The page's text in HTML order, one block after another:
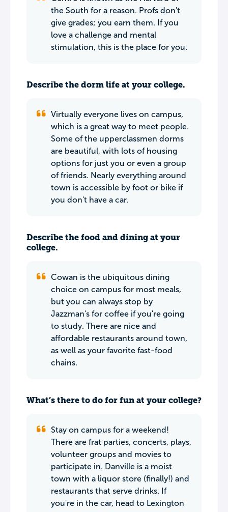
the South for a reason. Profs don't
give grades; you earn them. If you
love a challenge and mental
stimulation, this is the place for you.
Describe the dorm life at your college.
Virtually everyone lives on campus,
which is a great way to meet people.
Some of the upperclassmen dorms
are beautiful, with lots of housing
options for just you or even a group
of friends. Nearly everything around
town is accessible by foot or bike if
you don't have a car.
Describe the food and dining at your
college.
Cowan is the ubiquitous dining
choice on campus for most meals,
but you can always stop by
Jazzman's for coffee if you're going
to study. There are nice and
affordable restaurants around town,
as well as your favorite fast-food
chains.
What’s there to do for fun at your college?
Stay on campus for a weekend!
There are frat parties, concerts, plays,
volunteer groups and movies to
participate in. Danville is a moist
town with a liquor store (finally!) and
restaurants that serve drinks. If
you're in the car, head to Lexington